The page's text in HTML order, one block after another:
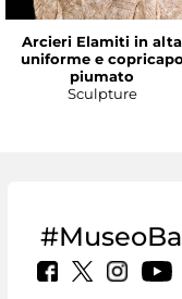
Arcieri Elamiti in alta
uniforme e copricapo
piumato
Sculpture